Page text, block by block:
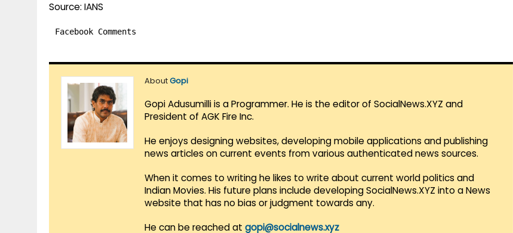
Source: IANS
Facebook Comments
AboutGopi
Gopi Adusumilli is a Programmer. He is the editor of SocialNews.XYZ and
President of AGK Fire Inc.
He enjoys designing websites, developing mobile applications and publishing
news articles on current events from various authenticated news sources.
When it comes to writing he likes to write about current world politics and
Indian Movies. His future plans include developing SocialNews.XYZ into a News
website that has no bias or judgment towards any.
He can be reached at gopi@socialnews.xyz